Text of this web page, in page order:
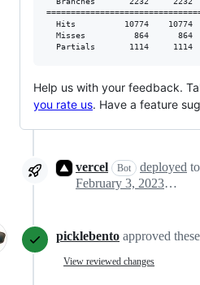
Hits          10774
Misses          864
Partials       1114
Help us with your feedback.
you rate us. Have a feature
vercel Bot deployed to
February 3, 2023 15:35
picklebento approved
View reviewed changes